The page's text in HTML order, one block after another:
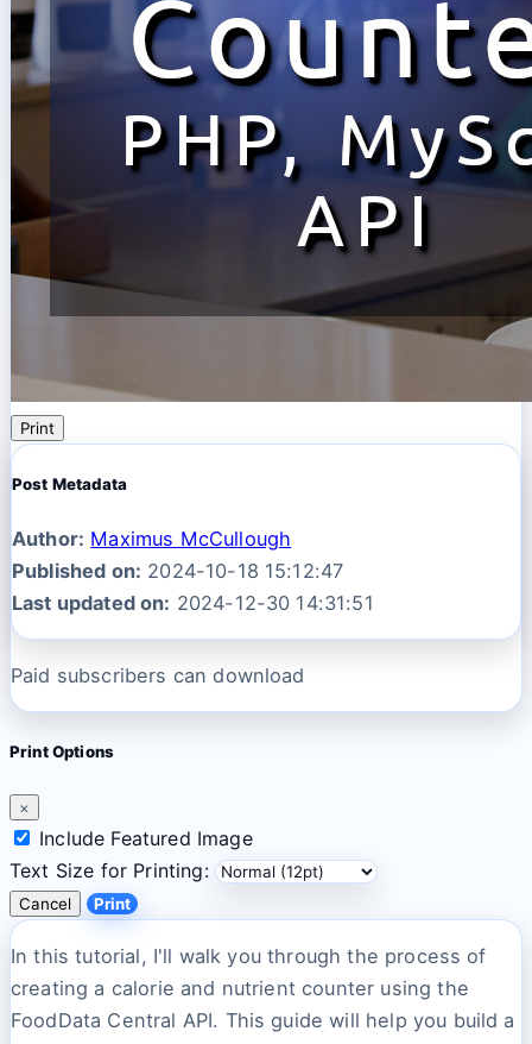
Print
Post Metadata
Author: Maximus McCullough
Published on: 2024-10-18 15:12:47
Last updated on: 2024-12-30 14:31:51
Paid subscribers can download
Print Options
×
Include Featured Image
Text Size for Printing:
Cancel Print
In this tutorial, I'll walk you through the process of
creating a calorie and nutrient counter using the
FoodData Central API. This guide will help you build a